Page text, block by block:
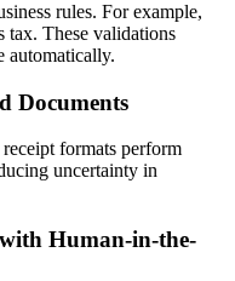
rules. For example,
tax. These validations
automatically.
Documents
formats perform
uncertainty in
Human-in-the-